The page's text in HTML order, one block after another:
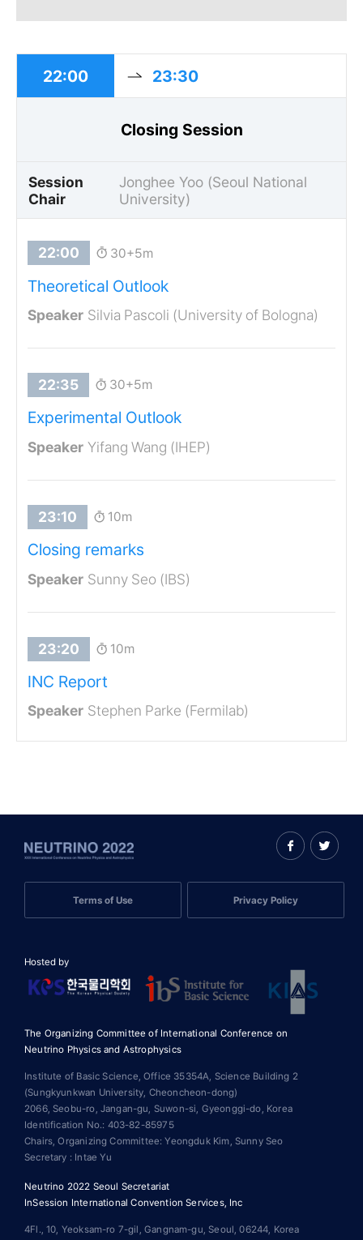
22:00 23:30
Closing Session
Session
Chair
Jonghee Yoo (Seoul National
University)
30+5m
Theoretical Outlook
Silvia Pascoli (University of Bologna)
30+5m
Experimental Outlook
Yifang Wang (IHEP)
10m
Closing remarks
Sunny Seo (IBS)
10m
INC Report
Stephen Parke (Fermilab)
Terms of Use Privacy Policy
The Organizing Committee of International Conference on
Neutrino Physics and Astrophysics
Institute of Basic Science, Office 35354A, Science Building 2
(Sungkyunkwan University, Cheoncheon-dong)
2066, Seobu-ro, Jangan-gu, Suwon-si, Gyeonggi-do, Korea
Identification No.: 403-82-85975
Chairs, Organizing Committee: Yeongduk Kim, Sunny Seo
Secretary : Intae Yu
Neutrino 2022 Seoul Secretariat
InSession International Convention Services, Inc
4Fl., 10, Yeoksam-ro 7-gil, Gangnam-gu, Seoul, 06244, Korea
Hosted by